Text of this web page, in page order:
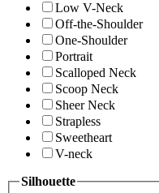
Low V-Neck
Off-the-Shoulder
One-Shoulder
Portrait
Scalloped Neck
Scoop Neck
Sheer Neck
Strapless
Sweetheart
V-neck
Silhouette